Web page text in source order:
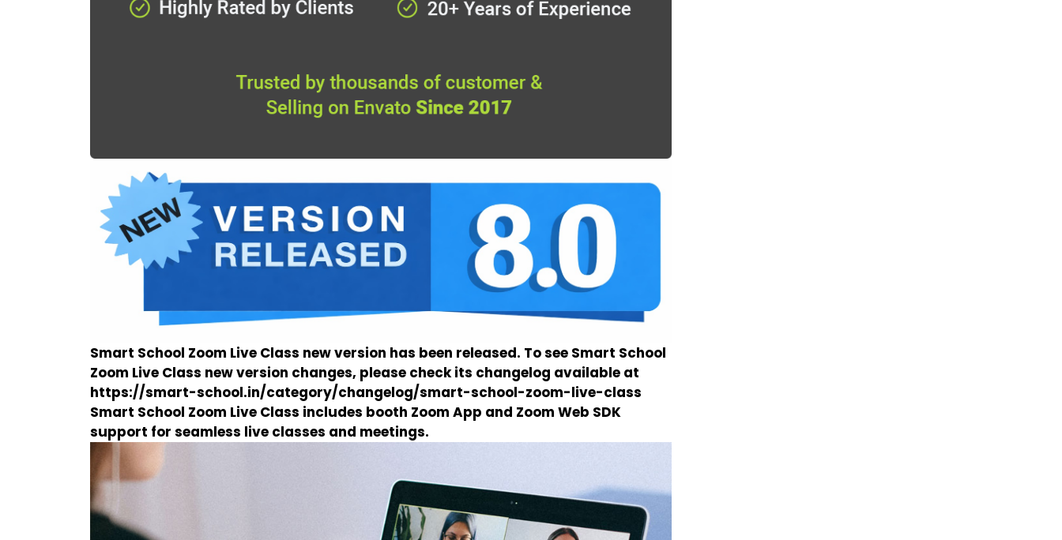
Smart School Zoom Live Class new version has been released. To see Smart School
Zoom Live Class new version changes, please check its changelog available at
https://smart-school.in/category/changelog/smart-school-zoom-live-class
Smart School Zoom Live Class includes booth Zoom App and Zoom Web SDK
support for seamless live classes and meetings.